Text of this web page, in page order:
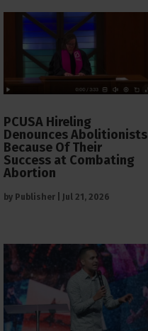
PCUSA Hireling
Denounces Abolitionists
Because Of Their
Success at Combating
Abortion
by Publisher Jul 21, 2026